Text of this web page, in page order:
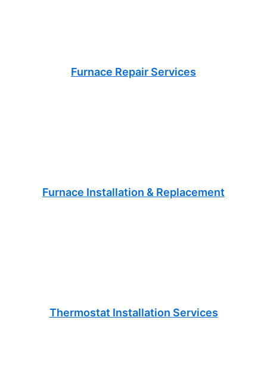
Furnace Repair Services
Furnace Installation & Replacement
Thermostat Installation Services